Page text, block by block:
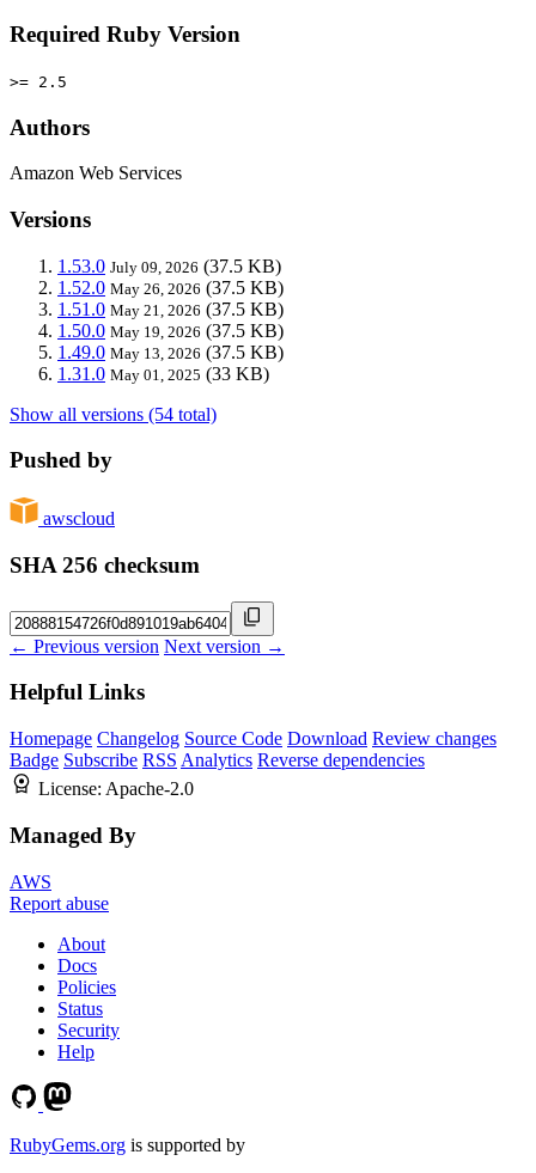
Required Ruby Version
>= 2.5
Authors
Amazon Web Services
Versions
1.53.0 July 09, 2026 (37.5 KB)
1.52.0 May 26, 2026 (37.5 KB)
1.51.0 May 21, 2026 (37.5 KB)
1.50.0 May 19, 2026 (37.5 KB)
1.49.0 May 13, 2026 (37.5 KB)
1.31.0 May 01, 2025 (33 KB)
Show all versions (54 total)
Pushed by
awscloud
SHA 256 checksum
← Previous version Next version →
Helpful Links
Homepage Changelog Source Code Download Review changes
Badge Subscribe RSS Analytics Reverse dependencies
License: Apache-2.0
Managed By
AWS
Report abuse
About
Docs
Policies
Status
Security
Help
RubyGems.org is supported by